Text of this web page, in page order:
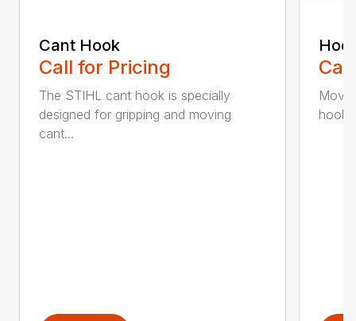
Cant Hook
Call for Pricing
The STIHL cant hook is specially
designed for gripping and moving
cant...